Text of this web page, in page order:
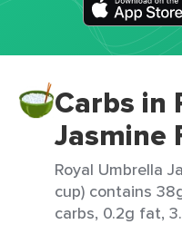
Carbs in
Jasmine
Royal Umbrella
cup) contains
carbs, 0.2g fat,